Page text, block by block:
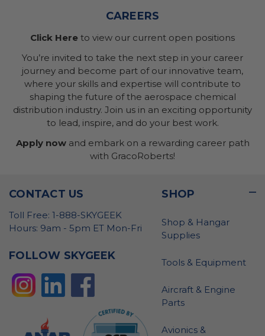
CAREERS
Click Here to view our current open positions
You’re invited to take the next step in your career
journey and become part of our innovative team,
where your skills and expertise will contribute to
shaping the future of the aerospace chemical
distribution industry. Join us in an exciting opportunity
to lead, inspire, and do your best work.
Apply nowand embark on a rewarding career path
with GracoRoberts!
CONTACT US
Toll Free: 1-888-SKYGEEK
Hours: 9am - 5pm ET Mon-Fri
FOLLOW SKYGEEK
SHOP
Shop & Hangar
Supplies
Tools & Equipment
Aircraft & Engine
Parts
Avionics &